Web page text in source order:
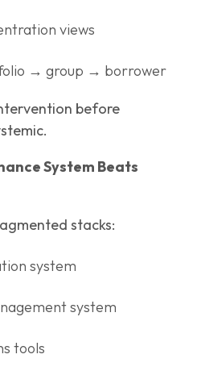
views
→ group → borrower
before
System Beats
stacks:
system
system
tools